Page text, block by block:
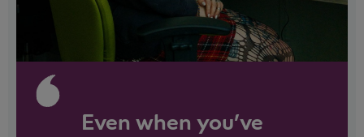
Even when you've